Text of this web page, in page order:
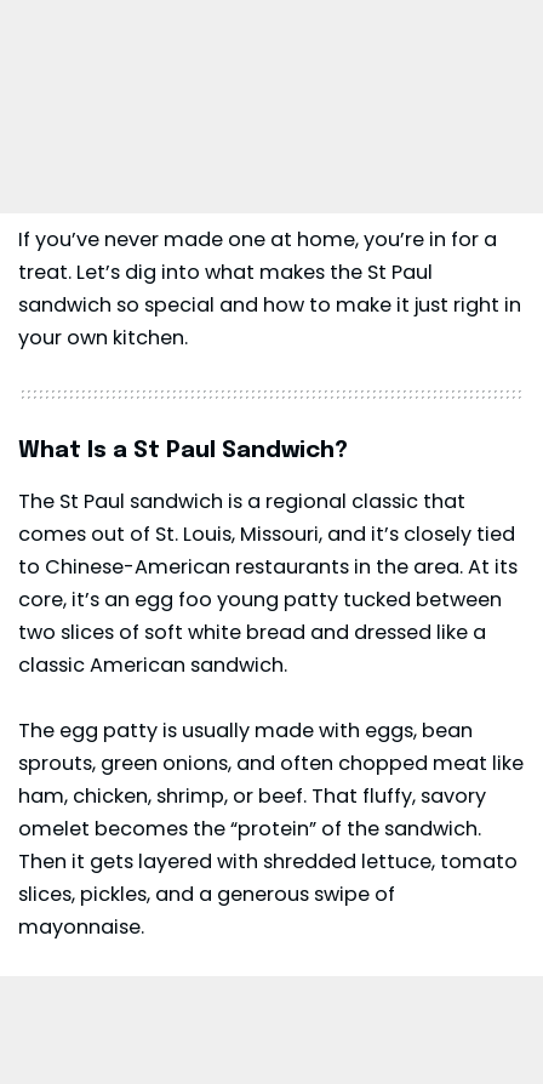
If you’ve never made one at home, you’re in for a
treat. Let’s dig into what makes the St Paul
sandwich so special and how to make it just right in
your own kitchen.
What Is a St Paul Sandwich?
The St Paul sandwich is a regional classic that
comes out of St. Louis, Missouri, and it’s closely tied
to Chinese-American restaurants in the area. At its
core, it’s an egg foo young patty tucked between
two slices of soft white bread and dressed like a
classic American sandwich.
The egg patty is usually made with eggs, bean
sprouts, green onions, and often chopped meat like
ham, chicken, shrimp, or beef. That fluffy, savory
omelet becomes the “protein” of the sandwich.
Then it gets layered with shredded lettuce, tomato
slices, pickles, and a generous swipe of
mayonnaise.